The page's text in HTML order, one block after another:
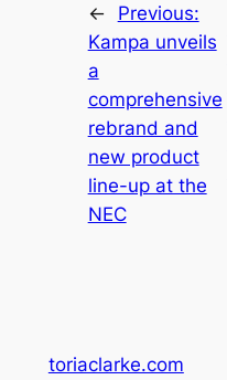
←
Previous:
Kampa unveils
a
comprehensive
rebrand and
new product
line-up at the
NEC
toriaclarke.com